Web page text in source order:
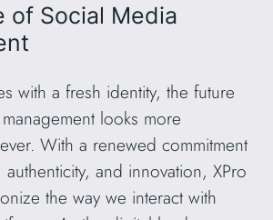
of Social Media
with a fresh identity, the future
looks more
With a renewed commitment
and innovation, XPro
the way we interact with